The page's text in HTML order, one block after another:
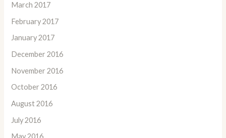
March 2017
February 2017
January 2017
December 2016
November 2016
October 2016
August 2016
July 2016